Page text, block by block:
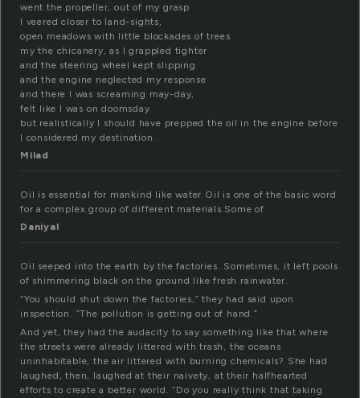
went the propeller, out of my grasp
I veered closer to land-sights,
open meadows with little blockades of trees
my the chicanery, as I grappled tighter
and the steering wheel kept slipping
and the engine neglected my response
and there I was screaming may-day,
felt like I was on doomsday
but realistically I should have prepped the oil in the engine before
I considered my destination.
Milad
Oil is essential for mankind like water.Oil is one of the basic word
for a complex group of different materials.Some of
Daniyal
Oil seeped into the earth by the factories. Sometimes, it left pools
of shimmering black on the ground like fresh rainwater.
“You should shut down the factories,” they had said upon
inspection. “The pollution is getting out of hand.”
And yet, they had the audacity to say something like that where
the streets were already littered with trash, the oceans
uninhabitable, the air littered with burning chemicals? She had
laughed, then, laughed at their naivety, at their halfhearted
efforts to create a better world. “Do you really think that taking